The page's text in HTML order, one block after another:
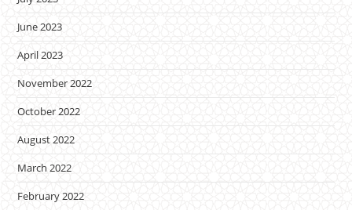
June 2023
April 2023
November 2022
October 2022
August 2022
March 2022
February 2022